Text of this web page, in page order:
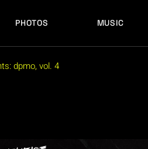
PHOTOS MUSIC
FUTURE EVENTS
EVENTS
dpmo, vol. 4